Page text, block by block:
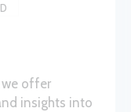
we offer
insights into